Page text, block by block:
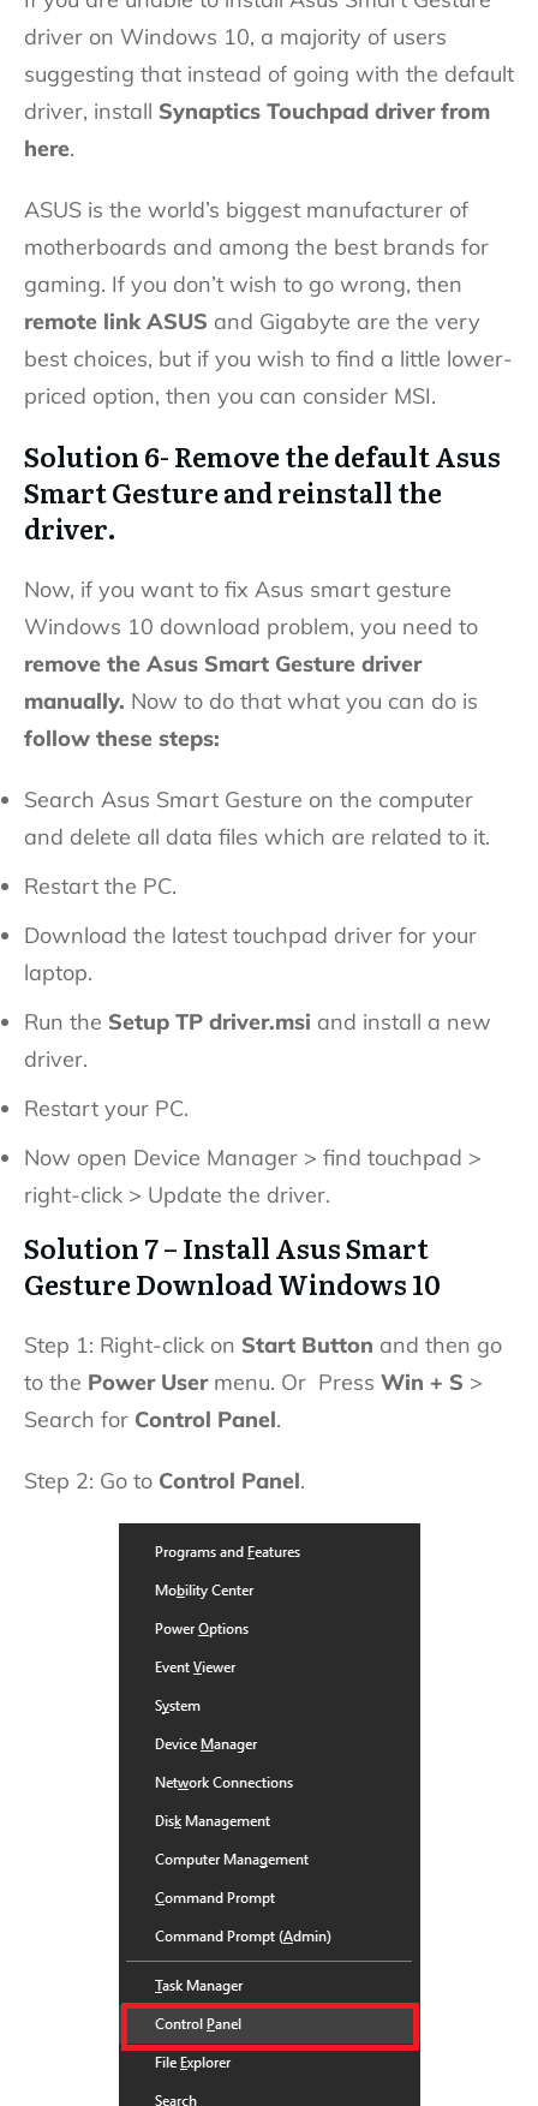
driver on Windows 10, a majority of users
suggesting that instead of going with the default
driver, install Synaptics Touchpad driver from
here.
ASUS is the world’s biggest manufacturer of
motherboards and among the best brands for
gaming. If you don’t wish to go wrong, then
remote link ASUS and Gigabyte are the very
best choices, but if you wish to find a little lower-
priced option, then you can consider MSI.
Solution 6- Remove the default Asus
Smart Gesture and reinstall the
driver.
Now, if you want to fix Asus smart gesture
Windows 10 download problem, you need to
remove the Asus Smart Gesture driver
manually. Now to do that what you can do is
follow these steps:
Search Asus Smart Gesture on the computer
and delete all data files which are related to it.
Restart the PC.
Download the latest touchpad driver for your
laptop.
Run the Setup TP driver.msi and install a new
driver.
Restart your PC.
Now open Device Manager > find touchpad >
right-click > Update the driver.
Solution 7 – Install Asus Smart
Gesture Download Windows 10
Step 1: Right-click on Start Button and then go
to the Power Usermenu. Or Press Win + S >
Search for Control Panel.
Step 2: Go to Control Panel.